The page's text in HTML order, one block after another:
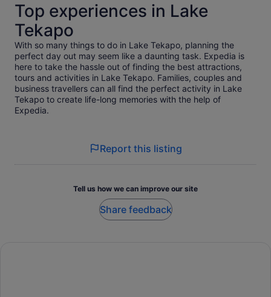
Top experiences in Lake
Tekapo
With so many things to do in Lake Tekapo, planning the
perfect day out may seem like a daunting task. Expedia is
here to take the hassle out of finding the best attractions,
tours and activities in Lake Tekapo. Families, couples and
business travellers can all find the perfect activity in Lake
Tekapo to create life-long memories with the help of
Expedia.
Report this listing
Tell us how we can improve our site
Share feedback